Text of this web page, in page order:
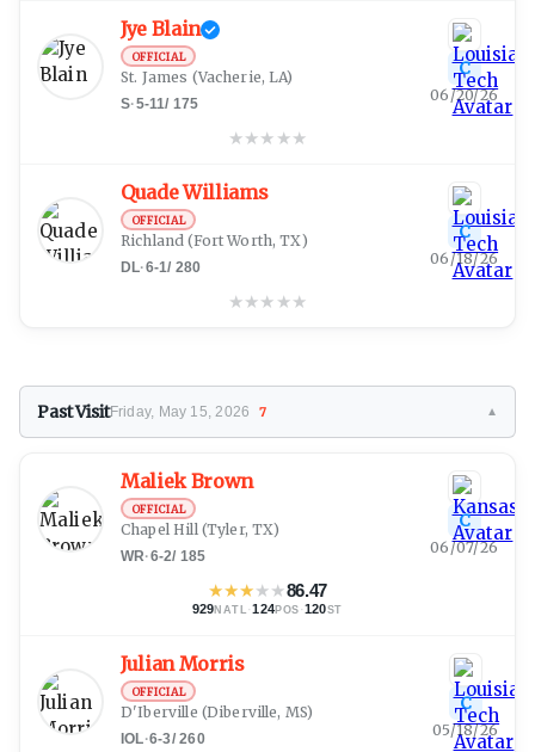
Jye Blain
OFFICIAL
St. James (Vacherie, LA)
S·5-11/ 175
★★★ ★★
C
06/20/26
Quade Williams
OFFICIAL
Richland (Fort Worth, TX)
DL·6-1/ 280
★★★ ★★
C
06/18/26
Past VisitFriday, May 15, 2026 7 ▼
Maliek Brown
OFFICIAL
Chapel Hill(Tyler, TX)
WR·6-2/ 185
★★★★★86.47
929NATL ·124POS ·120ST
C
06/07/26
Julian Morris
OFFICIAL
D'Iberville (Diberville, MS)
IOL·6-3/260
C
05/18/26